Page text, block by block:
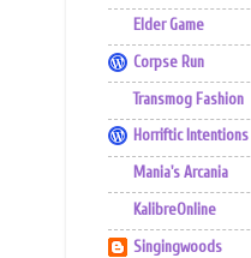
Elder Game
Corpse Run
Transmog Fashion
Horriftic Intentions
Mania's Arcania
KalibreOnline
Singingwoods